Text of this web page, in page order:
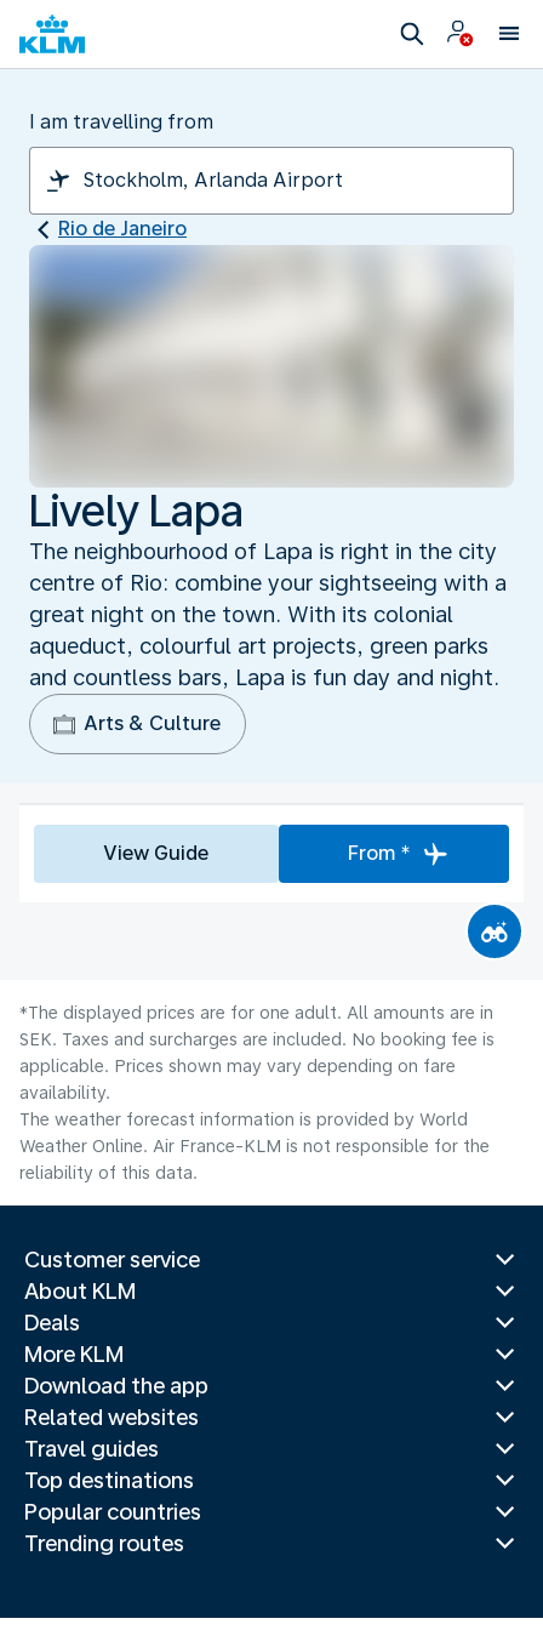
I am travelling from
Rio de Janeiro
Lively Lapa
The neighbourhood of Lapa is right in the city
centre of Rio: combine your sightseeing with a
great night on the town. With its colonial
aqueduct, colourful art projects, green parks
and countless bars, Lapa is fun day and night.
Arts & Culture
View Guide From *
*The displayed prices are for one adult. All amounts are in
SEK. Taxes and surcharges are included. No booking fee is
applicable. Prices shown may vary depending on fare
availability.
The weather forecast information is provided by World
Weather Online. Air France-KLM is not responsible for the
reliability of this data.
Customer service
About KLM
Deals
More KLM
Download the app
Related websites
Travel guides
Top destinations
Popular countries
Trending routes